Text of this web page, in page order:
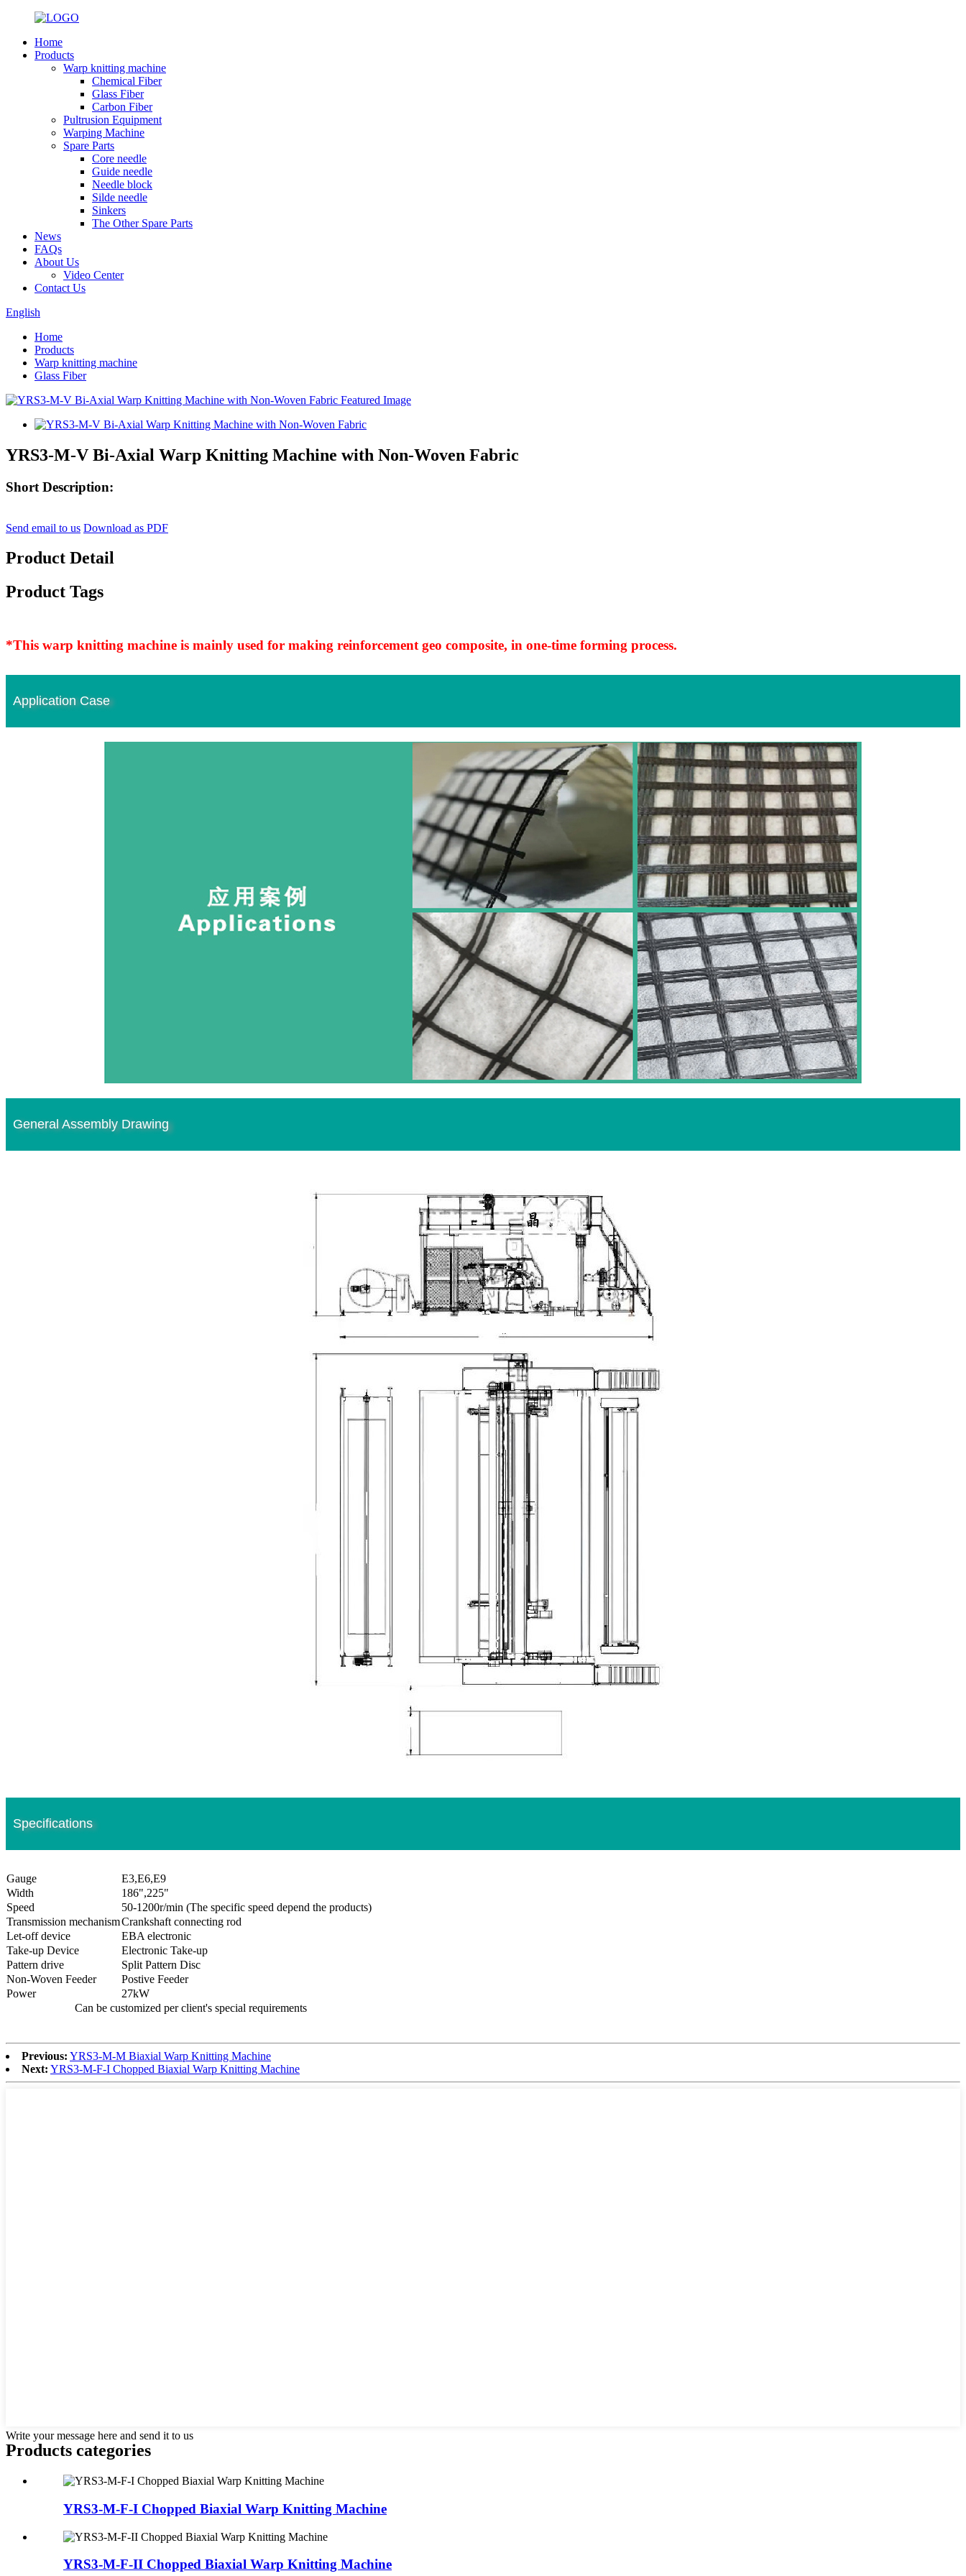
Home
Products
Warp knitting machine
Chemical Fiber
Glass Fiber
Carbon Fiber
Pultrusion Equipment
Warping Machine
Spare Parts
Core needle
Guide needle
Needle block
Silde needle
Sinkers
The Other Spare Parts
News
FAQs
About Us
Video Center
Contact Us
English
Home
Products
Warp knitting machine
Glass Fiber
YRS3-M-V Bi-Axial Warp Knitting Machine with Non-Woven Fabric
Short Description:
Send email to us Download as PDF
Product Detail
Product Tags
*This warp knitting machine is mainly used for making reinforcement geo composite, in one-time forming process.
Application Case
General Assembly Drawing
Specifications
Gauge
E3,E6,E9
Width
186",225"
Speed
50-1200r/min (The specific speed depend the products)
Transmission mechanismCrankshaft connecting rod
Let-off device
EBA electronic
Take-up Device
Electronic Take-up
Pattern drive
Split Pattern Disc
Non-Woven Feeder
Postive Feeder
Power
27kW
Can be customized per client's special requirements
Previous: YRS3-M-M Biaxial Warp Knitting Machine
Next: YRS3-M-F-I Chopped Biaxial Warp Knitting Machine
Write your message here and send it to us
Products categories
YRS3-M-F-I Chopped Biaxial Warp Knitting Machine
YRS3-M-F-II Chopped Biaxial Warp Knitting Machine